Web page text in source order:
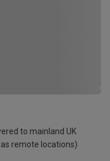
to mainland UK
remote locations)